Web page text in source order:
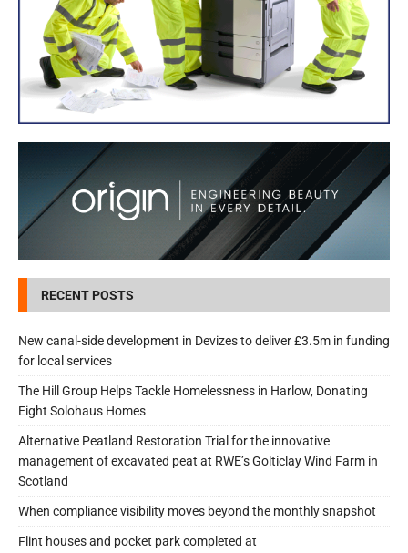
RECENT POSTS
New canal-side development in Devizes to deliver £3.5m in funding
for local services
The Hill Group Helps Tackle Homelessness in Harlow, Donating
Eight Solohaus Homes
Alternative Peatland Restoration Trial for the innovative
management of excavated peat at RWE’s Golticlay Wind Farm in
Scotland
When compliance visibility moves beyond the monthly snapshot
Flint houses and pocket park completed at